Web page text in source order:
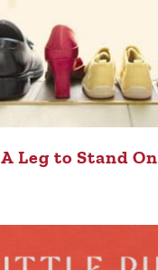
A Leg to Stand On